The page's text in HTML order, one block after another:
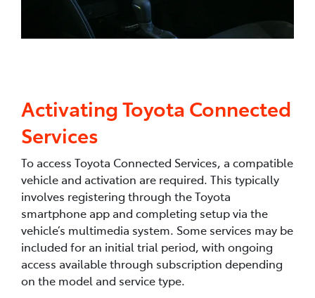
Activating Toyota Connected
Services
To access Toyota Connected Services, a compatible
vehicle and activation are required. This typically
involves registering through the Toyota
smartphone app and completing setup via the
vehicle’s multimedia system. Some services may be
included for an initial trial period, with ongoing
access available through subscription depending
on the model and service type.